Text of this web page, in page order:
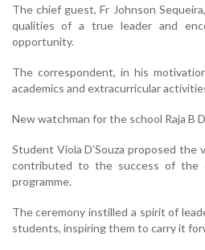
The chief guest, Fr Johnson
qualities of a true leader and
opportunity.
The correspondent, in his
academics and extracurricular
New watchman for the school Raja B
Student Viola D’Souza proposed
contributed to the success of the
programme.
The ceremony instilled a spirit of
students, inspiring them to carry it